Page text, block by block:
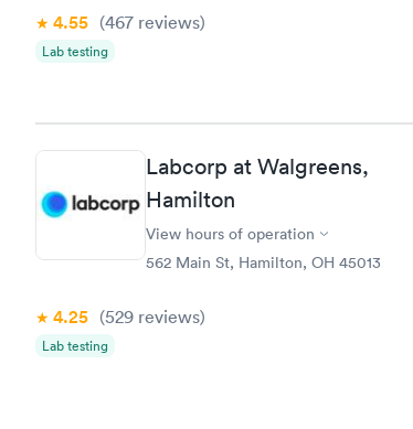
4.55 (467 reviews)
Lab testing
Labcorp at Walgreens,
Hamilton
View hours of operation
562 Main St, Hamilton, OH 45013
4.25 (529 reviews)
Lab testing